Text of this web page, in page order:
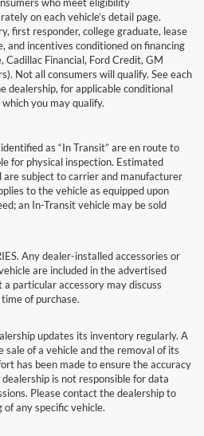
on each vehicle’s detail page.
first responder, college graduate, lease
and incentives conditioned on financing
Financial, Ford Credit, GM
Not all consumers will qualify. See each
dealership, for applicable conditional
you may qualify.
as “In Transit” are en route to
for physical inspection. Estimated
subject to carrier and manufacturer
to the vehicle as equipped upon
an In-Transit vehicle may be sold
Any dealer-installed accessories or
are included in the advertised
particular accessory may discuss
of purchase.
updates its inventory regularly. A
of a vehicle and the removal of its
has been made to ensure the accuracy
is not responsible for data
Please contact the dealership to
any specific vehicle.